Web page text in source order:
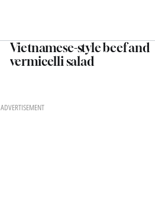
Vietnamese-style beef and
vermicelli salad
ADVERTISEMENT